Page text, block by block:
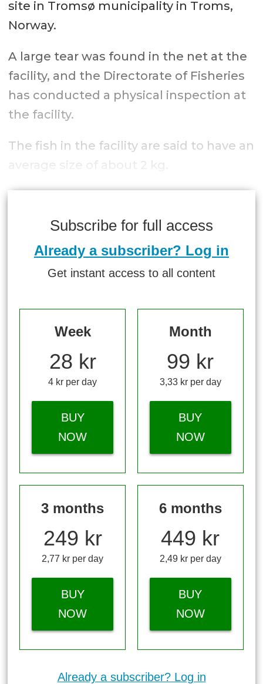
site in Tromsø municipality in Troms,
Norway.
A large tear was found in the net at the
facility, and the Directorate of Fisheries
has conducted a physical inspection at
the facility.
The fish in the facility are said to have an
average size of about 2 kg.
Subscribe for full access
Already a subscriber? Log in
Get instant access to all content
Week
28 kr
4 kr per day
BUY
NOW
Month
99 kr
3,33 kr per day
BUY
NOW
3 months
249 kr
2,77 kr per day
BUY
NOW
6 months
449 kr
2,49 kr per day
BUY
NOW
Already a subscriber? Log in